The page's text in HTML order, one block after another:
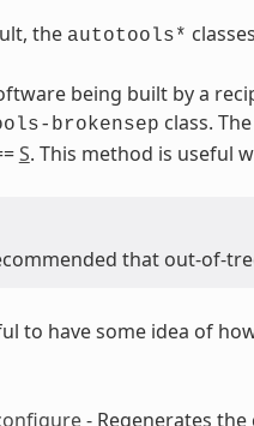
the autotools*
being built by a
brokensep class. The
S. This method is useful
that out-of-
to have some idea of
- Regenerates